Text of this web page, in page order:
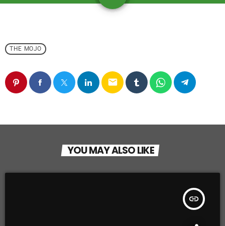
THE MOJO
email
YOU MAY ALSO LIKE
insert_link